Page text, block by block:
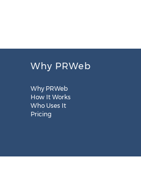
Why PRWeb
Why PRWeb
How It Works
Who Uses It
Pricing